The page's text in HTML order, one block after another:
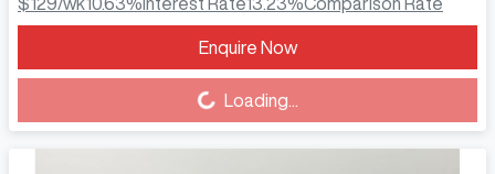
Enquire Now
Loading...
Loading...